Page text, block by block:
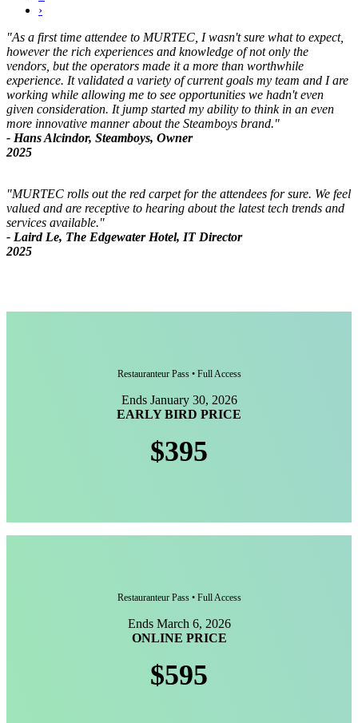
›
"As a first time attendee to MURTEC, I wasn't sure what to expect,
however the rich experiences and knowledge of not only the
vendors, but the operators made it a more than worthwhile
experience. It validated a variety of current goals my team and I are
working while allowing me to see opportunities we hadn't even
given consideration. It jump started my ability to think in an even
more innovative manner about the Steamboys brand."
- Hans Alcindor, Steamboys, Owner
2025
"MURTEC rolls out the red carpet for the attendees for sure. We feel
valued and are receptive to hearing about the latest tech trends and
services available."
- Laird Le, The Edgewater Hotel, IT Director
2025
Restauranteur Pass • Full Access
Ends January 30, 2026
EARLY BIRD PRICE
$395
Restauranteur Pass • Full Access
Ends March 6, 2026
ONLINE PRICE
$595